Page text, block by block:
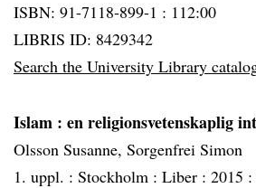
ISBN: 91-7118-899-1 : 112:00
LIBRIS ID: 8429342
Search the University Library
Islam : en religionsvetenskaplig
Olsson Susanne, Sorgenfrei Simon
1. uppl. : Stockholm : Liber : 2015 :